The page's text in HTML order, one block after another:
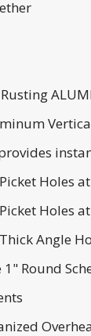
Holes
Holes
Angle
1" Round